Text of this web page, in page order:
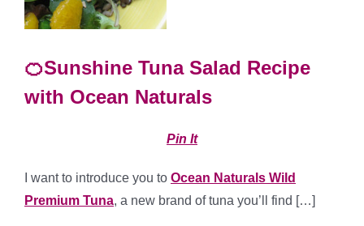
🍊Sunshine Tuna Salad Recipe
with Ocean Naturals
Pin It
I want to introduce you to Ocean Naturals Wild
Premium Tuna, a new brand of tuna you’ll find […]